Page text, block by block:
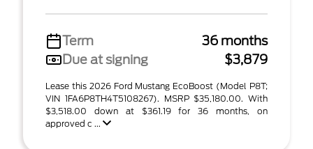
Term
36 months
Due at signing
$3,879
Lease this 2026 Ford Mustang EcoBoost (Model P8T;
VIN 1FA6P8TH4T5108267). MSRP $35,180.00. With
$3,518.00 down at $361.19 for 36 months, on
approved c ...